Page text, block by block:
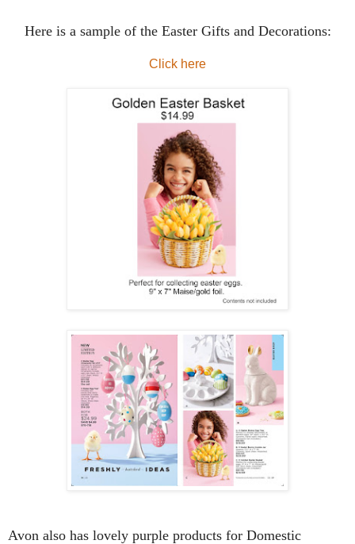
Here is a sample of the Easter Gifts and Decorations:
Click here
Avon also has lovely purple products for Domestic